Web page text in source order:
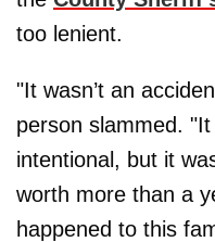
too lenient.
"It wasn’t an
person slammed.
intentional, but it
worth more than a
happened to this